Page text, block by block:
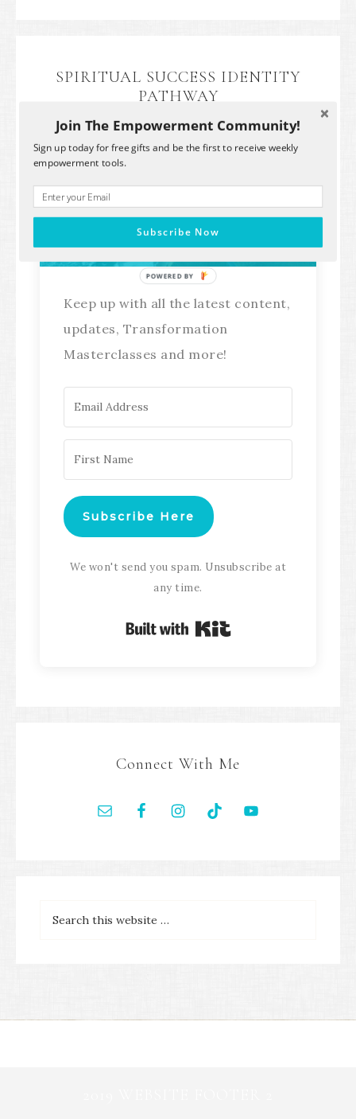
SPIRITUAL SUCCESS IDENTITY
PATHWAY
Stay Connected!
Keep up with all the latest content,
updates, Transformation
Masterclasses and more!
Subscribe Here
We won't send you spam. Unsubscribe at
any time.
Built with Kit
Connect With Me
Join The Empowerment Community!
Sign up today for free gifts and be the first to receive weekly
empowerment tools.
Subscribe Now
POWERED BY